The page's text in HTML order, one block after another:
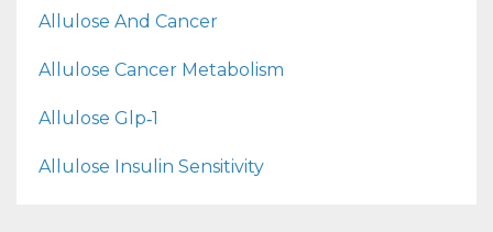
Allulose And Cancer
Allulose Cancer Metabolism
Allulose Glp‑1
Allulose Insulin Sensitivity